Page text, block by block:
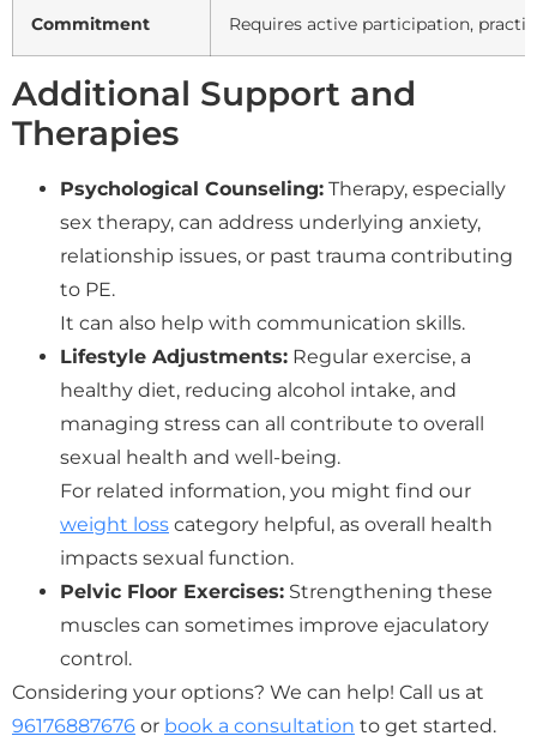
Commitment Requires active participation,
Additional Support and
Therapies
Psychological Counseling: Therapy, especially
sex therapy, can address underlying anxiety,
relationship issues, or past trauma contributing
to PE.
It can also help with communication skills.
Lifestyle Adjustments: Regular exercise, a
healthy diet, reducing alcohol intake, and
managing stress can all contribute to overall
sexual health and well-being.
For related information, you might find our
weight loss category helpful, as overall health
impacts sexual function.
Pelvic Floor Exercises: Strengthening these
muscles can sometimes improve ejaculatory
control.
Considering your options? We can help! Call us at
96176887676 or book a consultation to get started.